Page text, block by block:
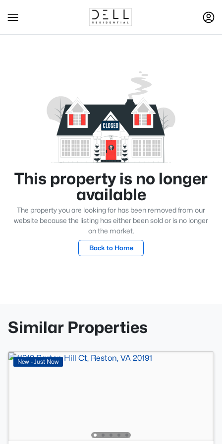
This property is no longer
available
The property you are looking for has been removed from our
website because the listing has either been sold or is no longer
on the market.
Back to Home
Similar Properties
New - Just Now